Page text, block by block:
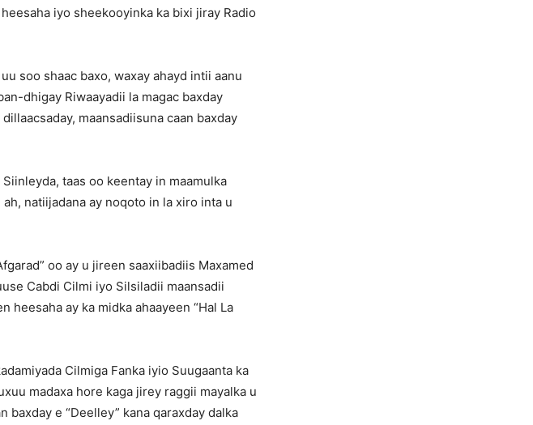
iyo sheekooyinka ka bixi jiray Radio
soo shaac baxo, waxay ahayd intii aanu
dhigay Riwaayadii la magac baxday
maansadiisuna caan baxday
taas oo keentay in maamulka
natiijadana ay noqoto in la xiro inta u
oo ay u jireen saaxiibadiis Maxamed
Cabdi Cilmi iyo Silsiladii maansadii
heesaha ay ka midka ahaayeen “Hal La
Cilmiga Fanka iyio Suugaanta ka
madaxa hore kaga jirey raggii mayalka u
baxday e “Deelley” kana qaraxday dalka